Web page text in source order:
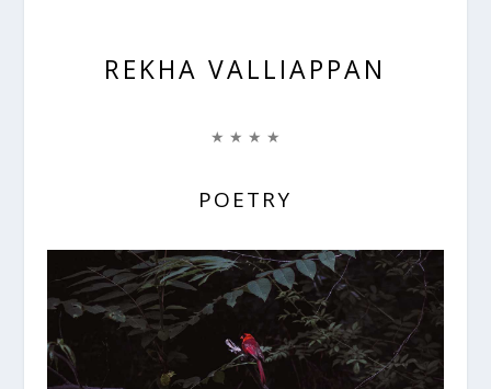
REKHA VALLIAPPAN
★ ★ ★ ★
POETRY